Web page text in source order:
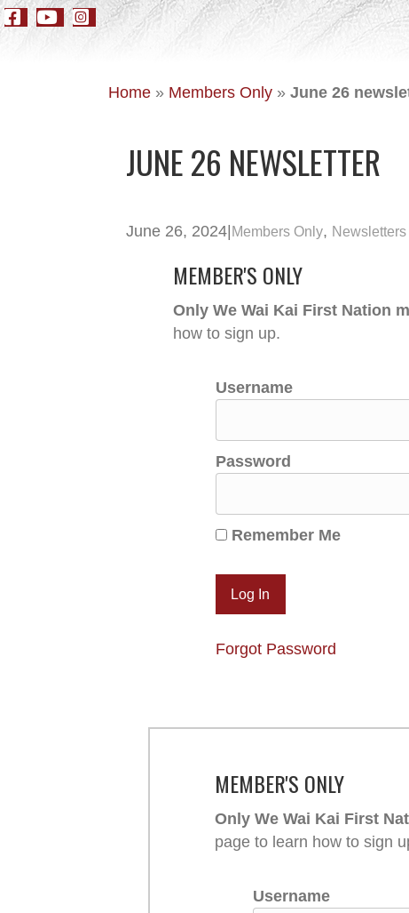
Home » Members Only » June 26
JUNE 26 NEWSLETTER
June 26, 2024 Members Only, Newsletters
MEMBER'S ONLY
Only We Wai Kai First Nation
how to sign up.
Username
Password
Remember Me
Forgot Password
MEMBER'S ONLY
Only We Wai Kai First
page to learn how to sign
Username